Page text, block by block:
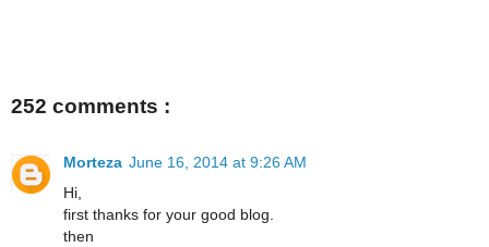
252 comments :
Morteza June 16, 2014 at 9:26 AM
Hi,
first thanks for your good blog.
then